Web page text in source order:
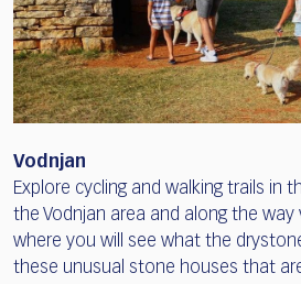
Vodnjan
Explore cycling and walking trails in
the Vodnjan area and along the way
where you will see what the
these unusual stone houses that